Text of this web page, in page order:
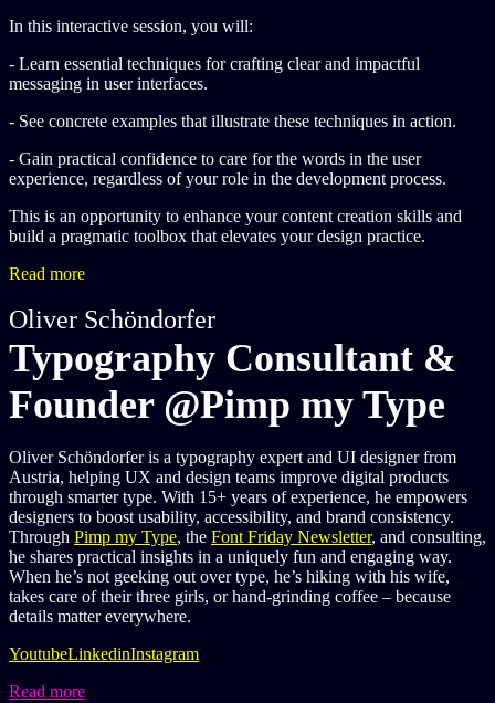
In this interactive session, you will:
- Learn essential techniques for crafting clear and impactful
messaging in user interfaces.
- See concrete examples that illustrate these techniques in action.
- Gain practical confidence to care for the words in the user
experience, regardless of your role in the development process.
This is an opportunity to enhance your content creation skills and
build a pragmatic toolbox that elevates your design practice.
Read more
Oliver Schöndorfer
Typography Consultant &
Founder @Pimp my Type
Oliver Schöndorfer is a typography expert and UI designer from
Austria, helping UX and design teams improve digital products
through smarter type. With 15+ years of experience, he empowers
designers to boost usability, accessibility, and brand consistency.
Through Pimp my Type, the Font Friday Newsletter, and consulting,
he shares practical insights in a uniquely fun and engaging way.
When he’s not geeking out over type, he’s hiking with his wife,
takes care of their three girls, or hand-grinding coffee – because
details matter everywhere.
YoutubeLinkedinInstagram
Read more